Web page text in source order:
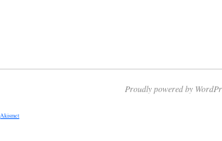
Proudly powered by
Akismet